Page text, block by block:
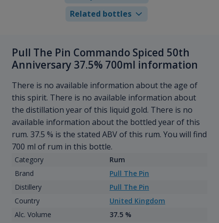
Related bottles
Pull The Pin Commando Spiced 50th
Anniversary 37.5% 700ml information
There is no available information about the age of
this spirit. There is no available information about
the distillation year of this liquid gold. There is no
available information about the bottled year of this
rum. 37.5 % is the stated ABV of this rum. You will find
700 ml of rum in this bottle.
Category
Rum
Brand
Pull The Pin
Distillery
Pull The Pin
Country
United Kingdom
Alc. Volume
37.5 %